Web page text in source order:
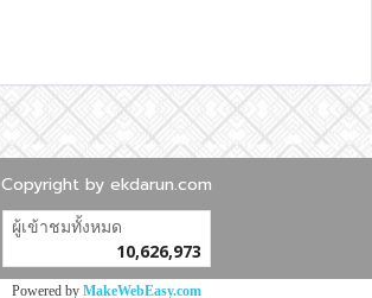
Copyright by ekdarun.com
ผู้เข้าชมทั้งหมด
10,626,973
Powered by MakeWebEasy.com